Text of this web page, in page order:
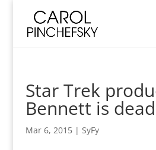
Star Trek
Bennett is dead
Mar 6, 2015| SyFy